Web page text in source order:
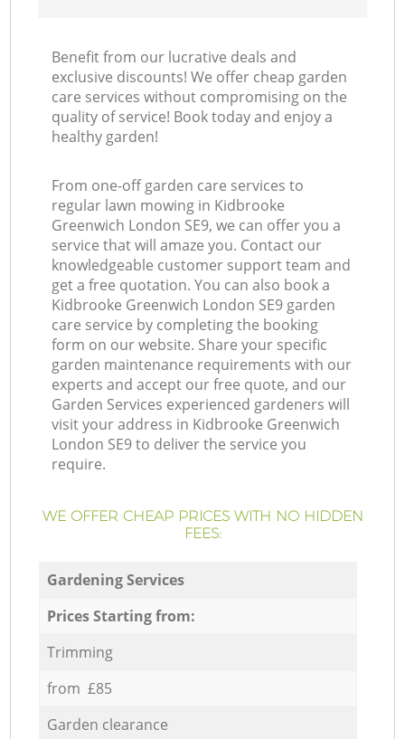
Benefit from our lucrative deals and
exclusive discounts! We offer cheap garden
care services without compromising on the
quality of service! Book today and enjoy a
healthy garden!
From one-off garden care services to
regular lawn mowing in Kidbrooke
Greenwich London SE9, we can offer you a
service that will amaze you. Contact our
knowledgeable customer support team and
get a free quotation. You can also book a
Kidbrooke Greenwich London SE9 garden
care service by completing the booking
form on our website. Share your specific
garden maintenance requirements with our
experts and accept our free quote, and our
Garden Services experienced gardeners will
visit your address in Kidbrooke Greenwich
London SE9 to deliver the service you
require.
WE OFFER CHEAP PRICES WITH NO HIDDEN
FEES:
Gardening Services
Prices Starting from:
Trimming
from £85
Garden clearance